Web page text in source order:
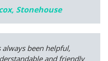
Stonehouse
been helpful,
and friendly